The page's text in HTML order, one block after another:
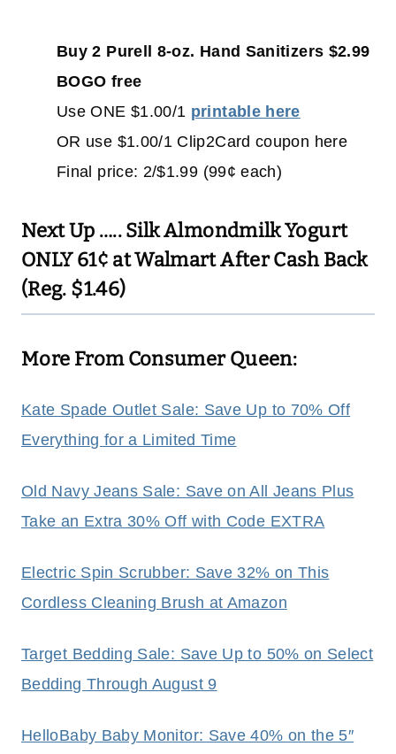
Buy 2 Purell 8-oz. Hand Sanitizers $2.99
BOGO free
Use ONE $1.00/1 printable here
OR use $1.00/1 Clip2Card coupon here
Final price: 2/$1.99 (99¢ each)
Next Up …..Silk Almondmilk Yogurt
ONLY 61¢ at Walmart After Cash Back
(Reg. $1.46)
More From Consumer Queen:
Kate Spade Outlet Sale: Save Up to 70% Off
Everything for a Limited Time
Old Navy Jeans Sale: Save on All Jeans Plus
Take an Extra 30% Off with Code EXTRA
Electric Spin Scrubber: Save 32% on This
Cordless Cleaning Brush at Amazon
Target Bedding Sale: Save Up to 50% on Select
Bedding Through August 9
HelloBaby Baby Monitor: Save 40% on the 5″